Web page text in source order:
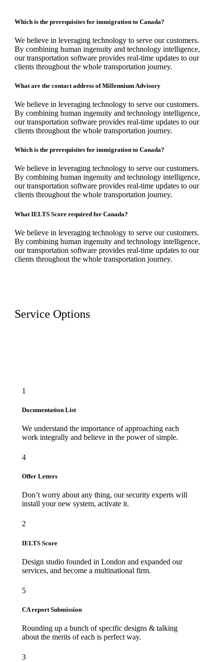
Which is the prerequisites for immigration to Canada?
We believe in leveraging technology to serve our customers.
By combining human ingenuity and technology intelligence,
our transportation software provides real-time updates to our
clients throughout the whole transportation journey.
What are the contact address of Millennium Advisory
We believe in leveraging technology to serve our customers.
By combining human ingenuity and technology intelligence,
our transportation software provides real-time updates to our
clients throughout the whole transportation journey.
Which is the prerequisites for immigration to Canada?
We believe in leveraging technology to serve our customers.
By combining human ingenuity and technology intelligence,
our transportation software provides real-time updates to our
clients throughout the whole transportation journey.
What IELTS Score required for Canada?
We believe in leveraging technology to serve our customers.
By combining human ingenuity and technology intelligence,
our transportation software provides real-time updates to our
clients throughout the whole transportation journey.
Service Options
1
Documentation List
We understand the importance of approaching each
work integrally and believe in the power of simple.
4
Offer Letters
Don’t worry about any thing, our security experts will
install your new system, activate it.
2
IELTS Score
Design studio founded in London and expanded our
services, and become a multinational firm.
5
CA report Submission
Rounding up a bunch of specific designs & talking
about the merits of each is perfect way.
3